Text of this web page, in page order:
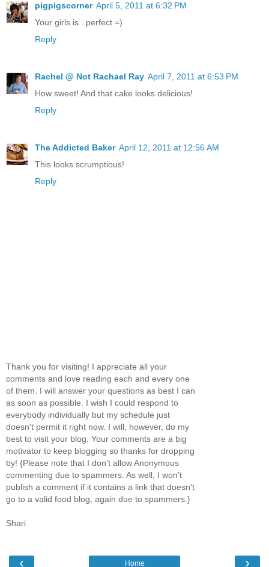
pigpigscorner April 5, 2011 at 6:32 PM
Your girls is...perfect =)
Reply
Rachel @ Not Rachael Ray April 7, 2011 at 6:53 PM
How sweet! And that cake looks delicious!
Reply
The Addicted Baker April 12, 2011 at 12:56 AM
This looks scrumptious!
Reply
Thank you for visiting! I appreciate all your
comments and love reading each and every one
of them. I will answer your questions as best I can
as soon as possible. I wish I could respond to
everybody individually but my schedule just
doesn't permit it right now. I will, however, do my
best to visit your blog. Your comments are a big
motivator to keep blogging so thanks for dropping
by! {Please note that I don't allow Anonymous
commenting due to spammers. As well, I won't
publish a comment if it contains a link that doesn't
go to a valid food blog, again due to spammers.}
Shari
‹ ›
Home